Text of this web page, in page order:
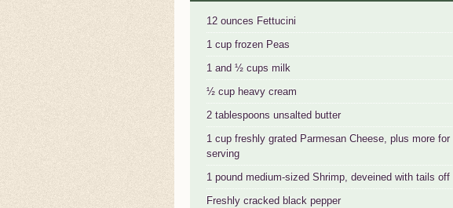
12 ounces Fettucini
1 cup frozen Peas
1 and ½ cups milk
½ cup heavy cream
2 tablespoons unsalted butter
1 cup freshly grated Parmesan Cheese, plus more for
serving
1 pound medium-sized Shrimp, deveined with tails off
Freshly cracked black pepper